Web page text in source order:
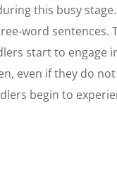
this busy
word sentences.
start to engage
even if they do
begin to